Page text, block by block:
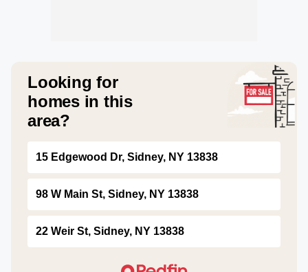
Looking for
homes in this
area?
15 Edgewood Dr, Sidney, NY 13838
98 W Main St, Sidney, NY 13838
22 Weir St, Sidney, NY 13838